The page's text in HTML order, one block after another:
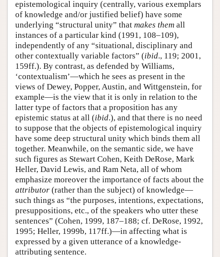
epistemological inquiry (centrally, various exemplars
of knowledge and/or justified belief) have some
underlying “structural unity” that makes them all
instances of a particular kind (1991, 108–109),
independently of any “situational, disciplinary and
other contextually variable factors” (ibid., 119; 2001,
159ff.). By contrast, as defended by Williams,
‘contextualism’—which he sees as present in the
views of Dewey, Popper, Austin, and Wittgenstein, for
example—is the view that it is only in relation to the
latter type of factors that a proposition has any
epistemic status at all (ibid.), and that there is no need
to suppose that the objects of epistemological inquiry
have some deep structural unity which binds them all
together. Meanwhile, on the semantic side, we have
such figures as Stewart Cohen, Keith DeRose, Mark
Heller, David Lewis, and Ram Neta, all of whom
emphasize moreover the importance of facts about the
attributor (rather than the subject) of knowledge—
such things as “the purposes, intentions, expectations,
presuppositions, etc., of the speakers who utter these
sentences” (Cohen, 1999, 187–188; cf. DeRose, 1992,
1995; Heller, 1999b, 117ff.)—in affecting what is
expressed by a given utterance of a knowledge-
attributing sentence.